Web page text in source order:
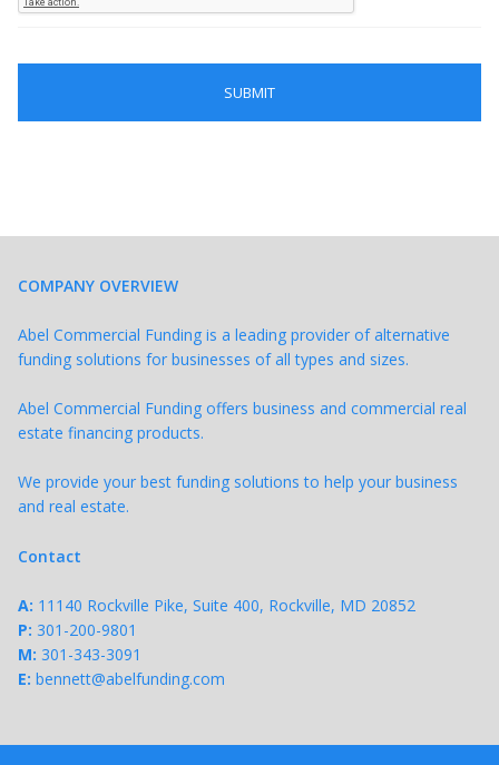
COMPANY OVERVIEW
Abel Commercial Funding is a leading provider of alternative
funding solutions for businesses of all types and sizes.
Abel Commercial Funding offers business and commercial real
estate financing products.
We provide your best funding solutions to help your business
and real estate.
Contact
A: 11140 Rockville Pike, Suite 400, Rockville, MD 20852
P: 301-200-9801
M: 301-343-3091
E: bennett@abelfunding.com